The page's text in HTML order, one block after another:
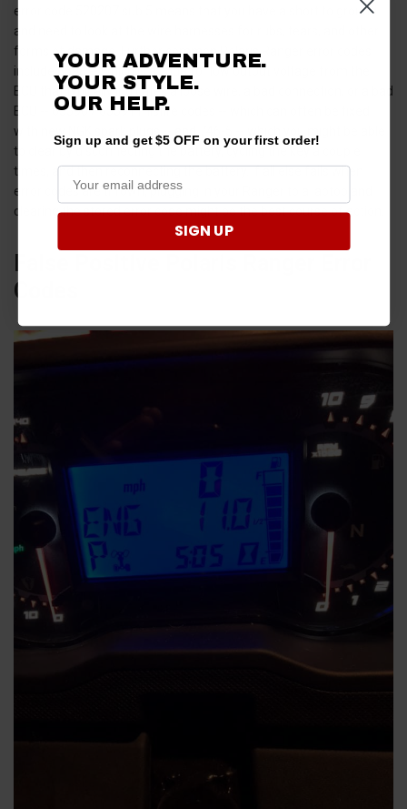
error code 520207 sub 5 means that you have a short to ground
and need to look at the wire harnesses for rubs, tears, and other
forms of damage. Further common Polaris Ranger error codes
include 3598 -- which is a code for low output voltage from the
ECU that typically indicates a loose wire, a bad connection, or a bad
ECU -- 65590 / 65591 misfire codes -- which can often be fixed
with new NGK spark plugs -- and 746-5 -- which you might be able
to clear by disconnecting the battery, cycling the key a couple
times, and then reconnecting the battery. If all else fails when
error codes are thrown, plugging in your Ranger to a laptop and
clearing the stored error code might be the best course of action.
Codes
YOUR ADVENTURE.
YOUR STYLE.
OUR HELP.
Sign up and get $5 OFF on your first order!
SIGN UP